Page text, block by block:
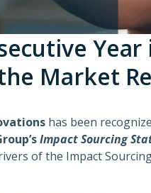
Market
has been
Impact Sourcing
of the Impact